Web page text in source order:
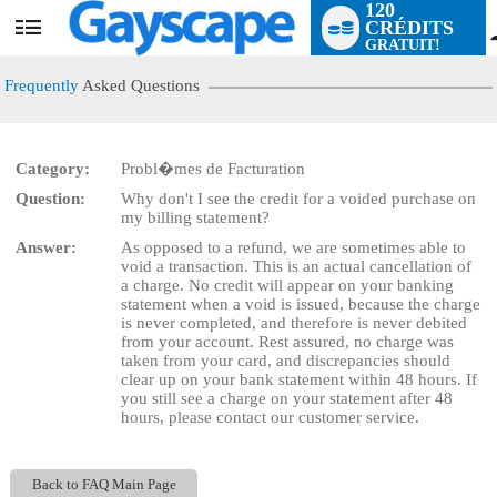
User
120
CRÉDITS
GRATUIT!
Frequently Asked Questions
Category:
Probl�mes de Facturation
Question:
Why don't I see the credit for a voided purchase on
my billing statement?
Answer:
As opposed to a refund, we are sometimes able to
void a transaction. This is an actual cancellation of
a charge. No credit will appear on your banking
statement when a void is issued, because the charge
is never completed, and therefore is never debited
from your account. Rest assured, no charge was
taken from your card, and discrepancies should
clear up on your bank statement within 48 hours. If
you still see a charge on your statement after 48
hours, please contact our customer service.
Back to FAQ Main Page
LIMITED TIME OFFER!